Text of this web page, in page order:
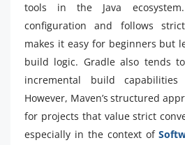
tools in the Java
configuration and follows
makes it easy for beginners but
build logic. Gradle also tends
incremental build
However, Maven’s structured
for projects that value strict
especially in the context of